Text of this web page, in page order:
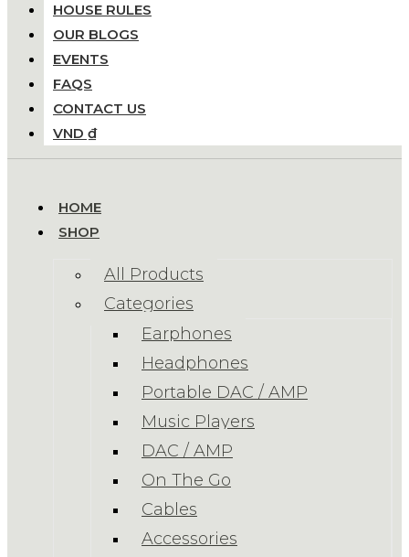
HOUSE RULES
OUR BLOGS
EVENTS
FAQS
CONTACT US
VND ₫
HOME
SHOP
All Products
Categories
Earphones
Headphones
Portable DAC / AMP
Music Players
DAC / AMP
On The Go
Cables
Accessories